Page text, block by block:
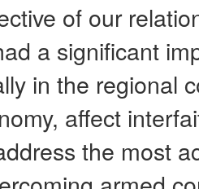
of our
a significant
in the regional
affect
the most